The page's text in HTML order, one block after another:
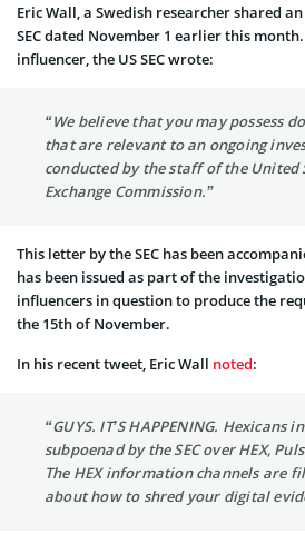
Eric Wall, a Swedish researcher shared
SEC dated November 1 earlier this
influencer, the US SEC wrote:
“We believe that you may possess
that are relevant to an ongoing
conducted by the staff of the United
Exchange Commission.”
This letter by the SEC has been
has been issued as part of the
influencers in question to produce the
the 15th of November.
In his recent tweet, Eric Wall noted:
“GUYS. IT’S HAPPENING.
subpoenad by the SEC over HEX,
The HEX information channels are
about how to shred your digital